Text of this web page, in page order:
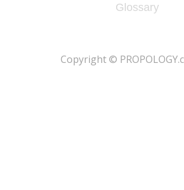
Glossary
​Copyright ©